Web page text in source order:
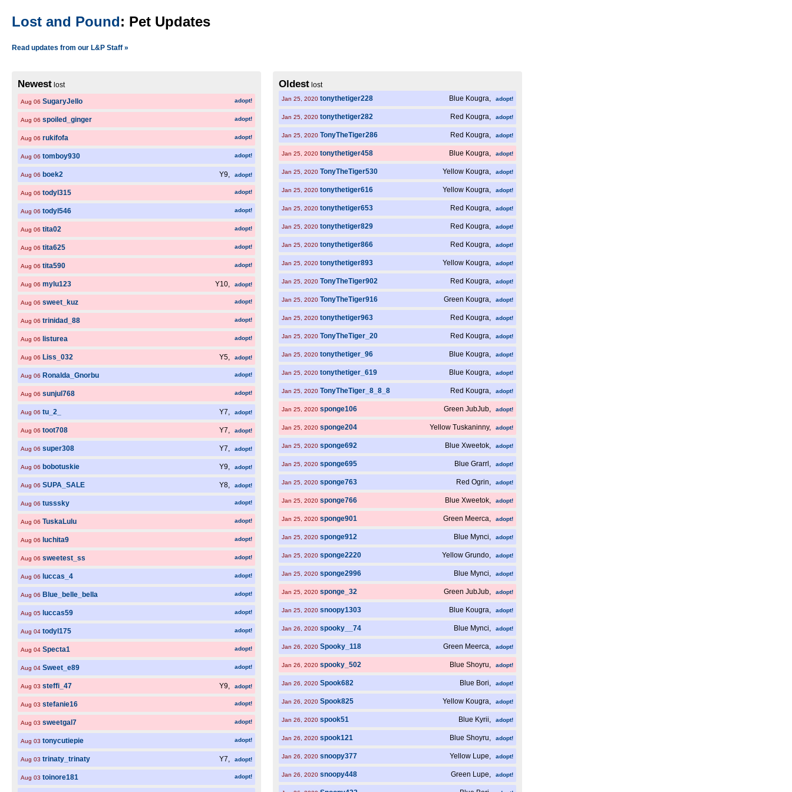
Lost and Pound: Pet Updates
Read updates from our L&P Staff »
Newest lost
Aug 06 SugaryJello adopt!
Aug 06 spoiled_ginger adopt!
Aug 06 rukifofa adopt!
Aug 06 tomboy930 adopt!
Aug 06 boek2 Y9, adopt!
Aug 06 todyl315 adopt!
Aug 06 todyl546 adopt!
Aug 06 tita02 adopt!
Aug 06 tita625 adopt!
Aug 06 tita590 adopt!
Aug 06 mylu123 Y10, adopt!
Aug 06 sweet_kuz adopt!
Aug 06 trinidad_88 adopt!
Aug 06 listurea adopt!
Aug 06 Liss_032 Y5, adopt!
Aug 06 Ronalda_Gnorbu adopt!
Aug 06 sunjul768 adopt!
Aug 06 tu_2_ Y7, adopt!
Aug 06 toot708 Y7, adopt!
Aug 06 super308 Y7, adopt!
Aug 06 bobotuskie Y9, adopt!
Aug 06 SUPA_SALE Y8, adopt!
Aug 06 tusssky adopt!
Aug 06 TuskaLulu adopt!
Aug 06 luchita9 adopt!
Aug 06 sweetest_ss adopt!
Aug 06 luccas_4 adopt!
Aug 06 Blue_belle_bella adopt!
Aug 05 luccas59 adopt!
Aug 04 todyl175 adopt!
Aug 04 Specta1 adopt!
Aug 04 Sweet_e89 adopt!
Aug 03 steffi_47 Y9, adopt!
Aug 03 stefanie16 adopt!
Aug 03 sweetgal7 adopt!
Aug 03 tonycutiepie adopt!
Aug 03 trinaty_trinaty Y7, adopt!
Aug 03 toinore181 adopt!
Oldest lost
Jan 25, 2020 tonythetiger228 Blue Kougra, adopt!
Jan 25, 2020 tonythetiger282 Red Kougra, adopt!
Jan 25, 2020 TonyTheTiger286 Red Kougra, adopt!
Jan 25, 2020 tonythetiger458 Blue Kougra, adopt!
Jan 25, 2020 TonyTheTiger530 Yellow Kougra, adopt!
Jan 25, 2020 tonythetiger616 Yellow Kougra, adopt!
Jan 25, 2020 tonythetiger653 Red Kougra, adopt!
Jan 25, 2020 tonythetiger829 Red Kougra, adopt!
Jan 25, 2020 tonythetiger866 Red Kougra, adopt!
Jan 25, 2020 tonythetiger893 Yellow Kougra, adopt!
Jan 25, 2020 TonyTheTiger902 Red Kougra, adopt!
Jan 25, 2020 TonyTheTiger916 Green Kougra, adopt!
Jan 25, 2020 tonythetiger963 Red Kougra, adopt!
Jan 25, 2020 TonyTheTiger_20 Red Kougra, adopt!
Jan 25, 2020 tonythetiger_96 Blue Kougra, adopt!
Jan 25, 2020 tonythetiger_619 Blue Kougra, adopt!
Jan 25, 2020 TonyTheTiger_8_8_8 Red Kougra, adopt!
Jan 25, 2020 sponge106 Green JubJub, adopt!
Jan 25, 2020 sponge204 Yellow Tuskaninny, adopt!
Jan 25, 2020 sponge692 Blue Xweetok, adopt!
Jan 25, 2020 sponge695 Blue Grarrl, adopt!
Jan 25, 2020 sponge763 Red Ogrin, adopt!
Jan 25, 2020 sponge766 Blue Xweetok, adopt!
Jan 25, 2020 sponge901 Green Meerca, adopt!
Jan 25, 2020 sponge912 Blue Mynci, adopt!
Jan 25, 2020 sponge2220 Yellow Grundo, adopt!
Jan 25, 2020 sponge2996 Blue Mynci, adopt!
Jan 25, 2020 sponge_32 Green JubJub, adopt!
Jan 25, 2020 snoopy1303 Blue Kougra, adopt!
Jan 26, 2020 spooky__74 Blue Mynci, adopt!
Jan 26, 2020 Spooky_118 Green Meerca, adopt!
Jan 26, 2020 spooky_502 Blue Shoyru, adopt!
Jan 26, 2020 Spook682 Blue Bori, adopt!
Jan 26, 2020 Spook825 Yellow Kougra, adopt!
Jan 26, 2020 spook51 Blue Kyrii, adopt!
Jan 26, 2020 spook121 Blue Shoyru, adopt!
Jan 26, 2020 snoopy377 Yellow Lupe, adopt!
Jan 26, 2020 snoopy448 Green Lupe, adopt!